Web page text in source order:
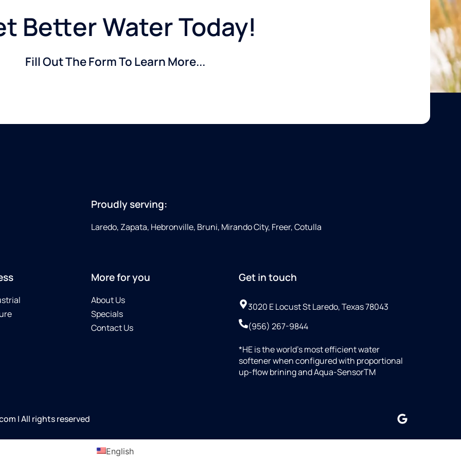
Better Water Today!
Fill Out The Form To Learn More...
Proudly serving:
Laredo, Zapata, Hebronville, Bruni, Mirando City, Freer, Cotulla
More for you
About Us
Specials
Contact Us
Get in touch
3020 E Locust St Laredo, Texas 78043
(956) 267-9844
*HE is the world’s most efficient water
softener when configured with proportional
up-flow brining and Aqua-SensorTM
| All rights reserved
English